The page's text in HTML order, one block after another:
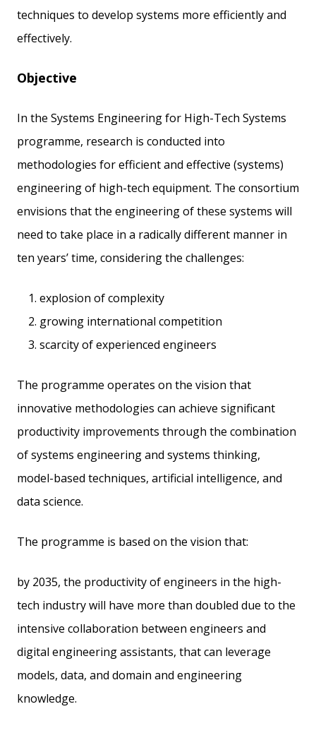
techniques to develop systems more efficiently and
effectively.
Objective
In the Systems Engineering for High-Tech Systems
programme, research is conducted into
methodologies for efficient and effective (systems)
engineering of high-tech equipment. The consortium
envisions that the engineering of these systems will
need to take place in a radically different manner in
ten years’ time, considering the challenges:
explosion of complexity
growing international competition
scarcity of experienced engineers
The programme operates on the vision that
innovative methodologies can achieve significant
productivity improvements through the combination
of systems engineering and systems thinking,
model-based techniques, artificial intelligence, and
data science.
The programme is based on the vision that:
by 2035, the productivity of engineers in the high-
tech industry will have more than doubled due to the
intensive collaboration between engineers and
digital engineering assistants, that can leverage
models, data, and domain and engineering
knowledge.